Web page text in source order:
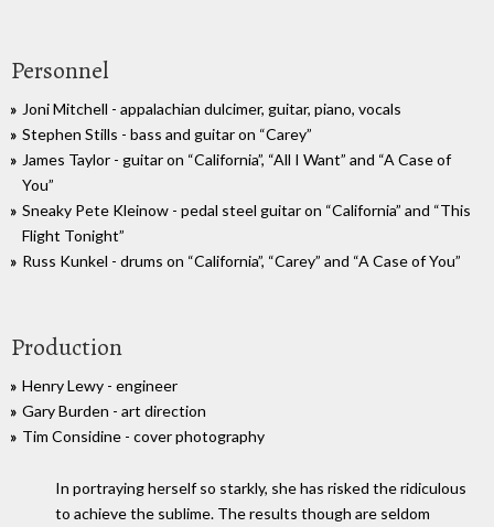
Personnel
Joni Mitchell - appalachian dulcimer, guitar, piano, vocals
Stephen Stills - bass and guitar on “Carey”
James Taylor - guitar on “California”, “All I Want” and “A Case of
You”
Sneaky Pete Kleinow - pedal steel guitar on “California” and “This
Flight Tonight”
Russ Kunkel - drums on “California”, “Carey” and “A Case of You”
Production
Henry Lewy - engineer
Gary Burden - art direction
Tim Considine - cover photography
In portraying herself so starkly, she has risked the ridiculous
to achieve the sublime. The results though are seldom